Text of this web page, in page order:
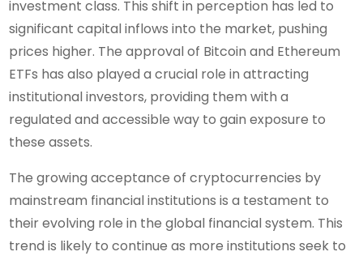
investment class. This shift in perception has led to
significant capital inflows into the market, pushing
prices higher. The approval of Bitcoin and Ethereum
ETFs has also played a crucial role in attracting
institutional investors, providing them with a
regulated and accessible way to gain exposure to
these assets.
The growing acceptance of cryptocurrencies by
mainstream financial institutions is a testament to
their evolving role in the global financial system. This
trend is likely to continue as more institutions seek to